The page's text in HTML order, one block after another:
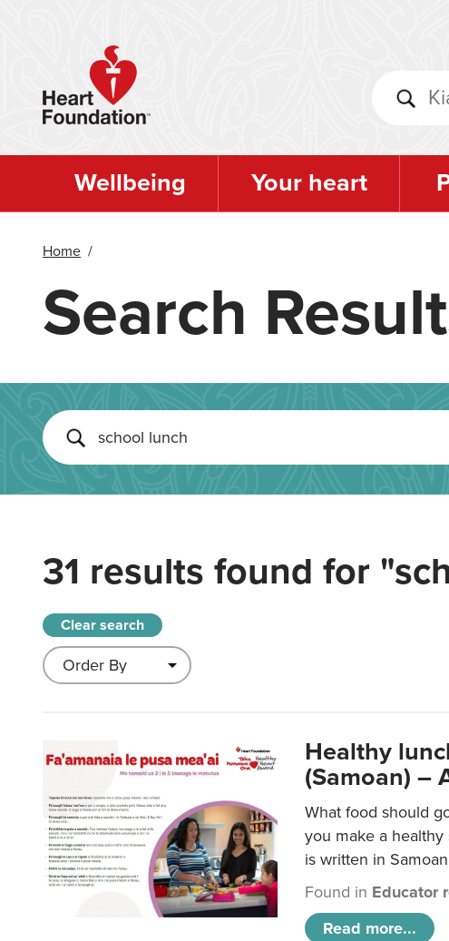
Wellbeing Your heart
Home /
Search
31 results found for
Clear search
Healthy
(Samoan) –
What food should
you make a
is written in
Found in Educator
Read more...